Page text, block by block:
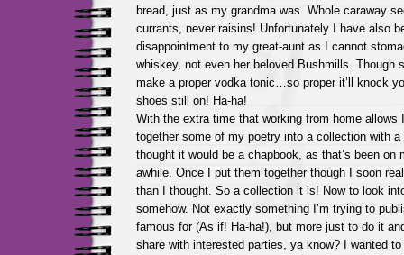
bread, just as my grandma was. Whole caraway
currants, never raisins! Unfortunately I have also
disappointment to my great-aunt as I cannot
whiskey, not even her beloved Bushmills. Though
make a proper vodka tonic…so proper it’ll knock
shoes still on! Ha-ha!
With the extra time that working from home allows
together some of my poetry into a collection with
thought it would be a chapbook, as that’s been on
awhile. Once I put them together though I soon
than I thought. So a collection it is! Now to look
somehow. Not exactly something I’m trying to
famous for (As if! Ha-ha!), but more just to do it
share with interested parties, ya know? I wanted